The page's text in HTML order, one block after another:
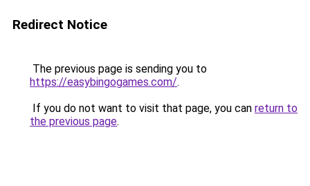
Redirect Notice
The previous page is sending you to
https://easybingogames.com/.
If you do not want to visit that page, you can return to
the previous page.